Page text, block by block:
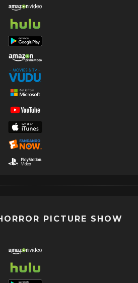
PICTURE SHOW